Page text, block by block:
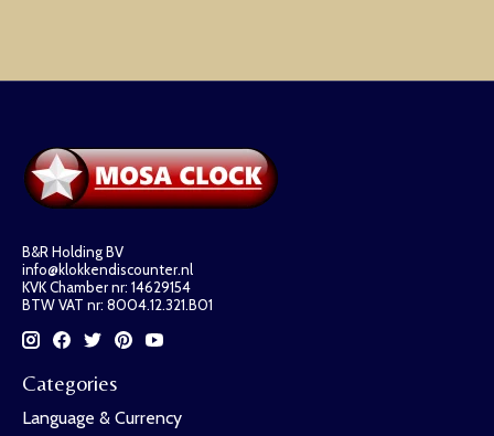
B&R Holding BV
info@klokkendiscounter.nl
KVK Chamber nr: 14629154
BTW VAT nr: 8004.12.321.B01
Categories
Language & Currency